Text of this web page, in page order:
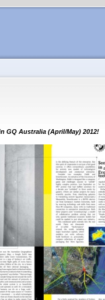
GQ Australia (April/May) 2012!